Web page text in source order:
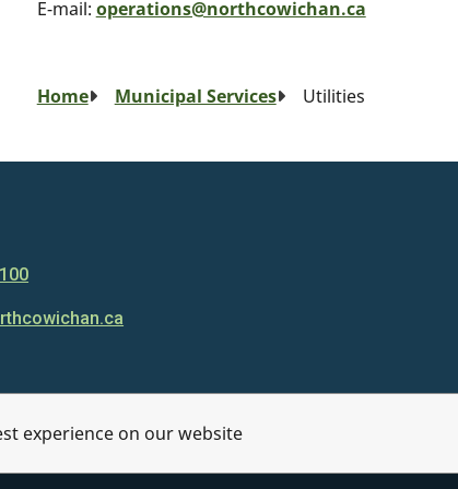
experience on our website
E-mail: operations@northcowichan.ca
Breadcrumb
Home Municipal Services Utilities